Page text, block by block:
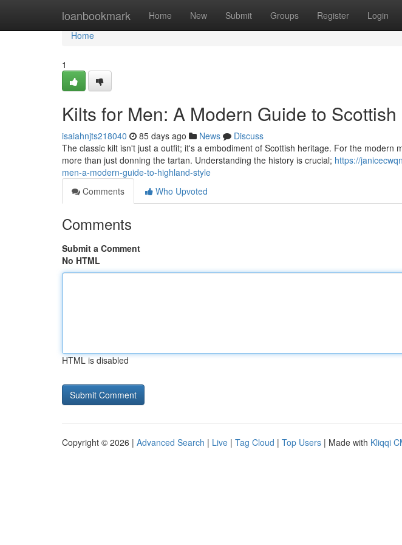
loanbookmark Home New Submit Groups Register Login
Home
Home
1
Kilts for Men: A Modern Guide to Scottish
isaiahnjts218040 85 days ago News
Discuss
The classic kilt isn't just a outfit; it's a embodiment of Scottish heritage. For the modern
more than just donning the tartan. Understanding the history is crucial; https://
men-a-modern-guide-to-highland-style
Comments
Who Upvoted
Comments
Submit a Comment
No HTML
HTML is disabled
Copyright © 2026 | Advanced Search | Live | Tag Cloud | Top Users | Made with Kliqqi